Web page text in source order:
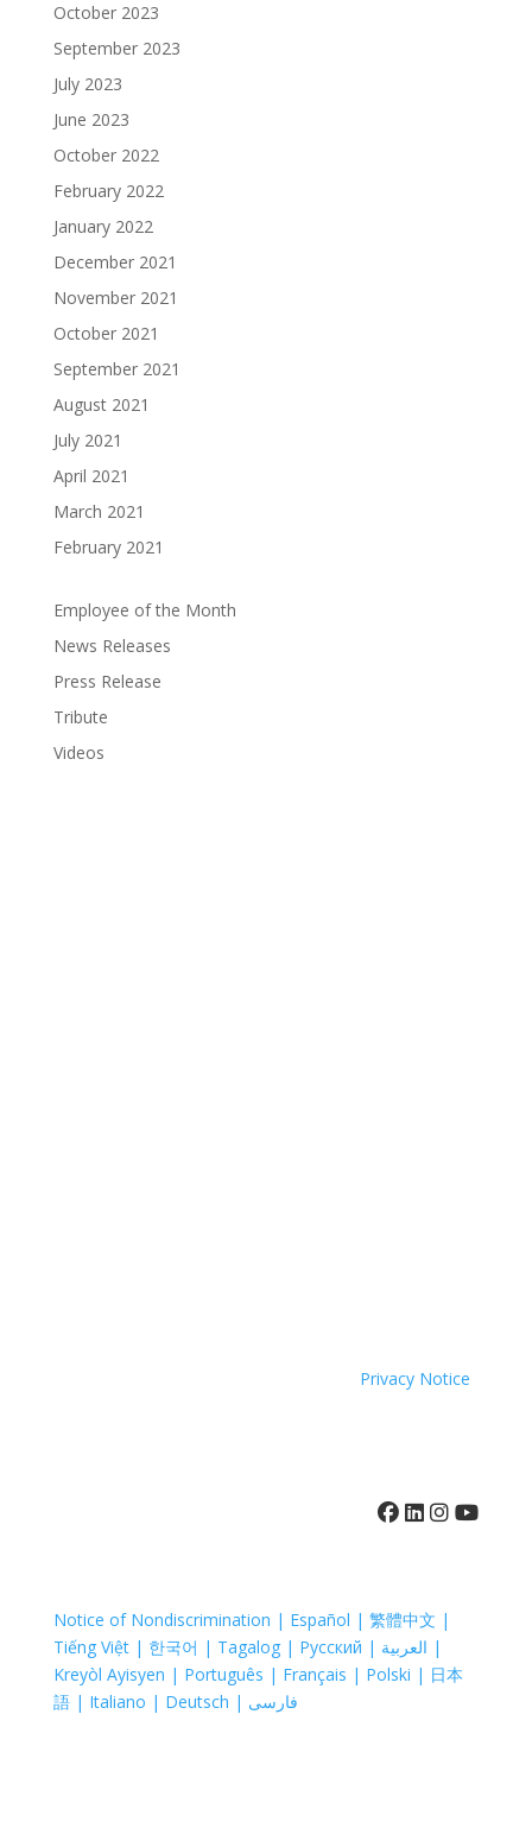
October 2023
September 2023
July 2023
June 2023
October 2022
February 2022
January 2022
December 2021
November 2021
October 2021
September 2021
August 2021
July 2021
April 2021
March 2021
February 2021
Employee of the Month
News Releases
Press Release
Tribute
Videos
Privacy Notice
Notice of Nondiscrimination | Español | 繁體中文 |
Tiếng Việt | 한국어 | Tagalog | Русский | العربية |
Kreyòl Ayisyen | Português | Français | Polski | 日本
語 | Italiano | Deutsch | فارسی